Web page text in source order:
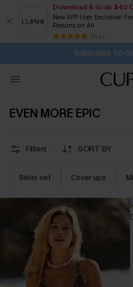
Download & Grab $40
New APP User Exclusive!
Returns on All
25 k+
Buy 2+ Styles, Get Extra
Subscribe | 15% off
Free Standard
SUBSCRIBE TO
EVEN MORE EPIC
Filters SORT BY
Bikini set Cover ups